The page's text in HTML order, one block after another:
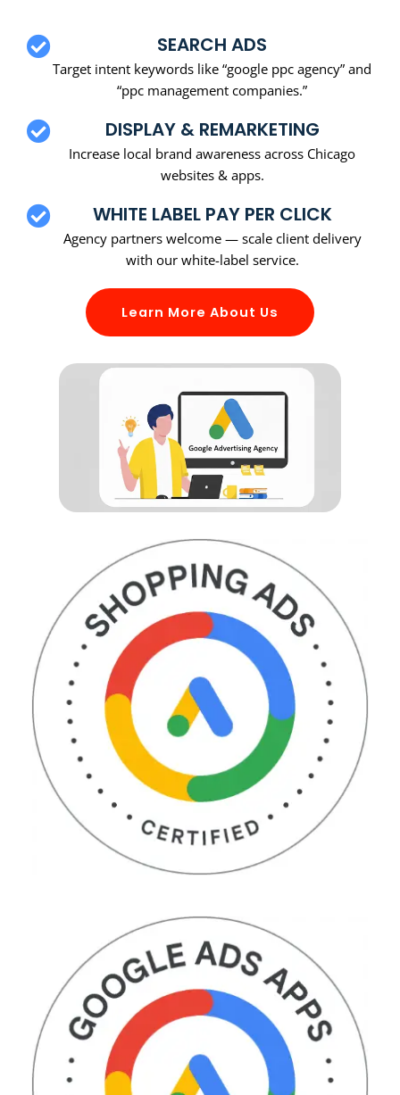
SEARCH ADS
Target intent keywords like “google ppc agency” and
“ppc management companies.”
DISPLAY & REMARKETING
Increase local brand awareness across Chicago
websites & apps.
WHITE LABEL PAY PER CLICK
Agency partners welcome — scale client delivery
with our white-label service.
Learn More About Us